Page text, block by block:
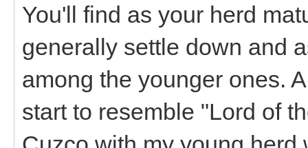
You'll find as your herd
generally settle down and
among the younger ones.
start to resemble "Lord of